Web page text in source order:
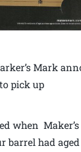
Mark
pick up
when
barrel had